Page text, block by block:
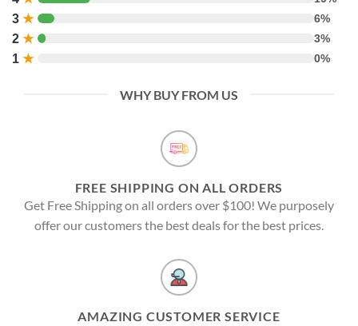
3 ★ 6%
2 ★ 3%
1 ★ 0%
WHY BUY FROM US
FREE SHIPPING ON ALL ORDERS
Get Free Shipping on all orders over $100! We purposely
offer our customers the best deals for the best prices.
AMAZING CUSTOMER SERVICE